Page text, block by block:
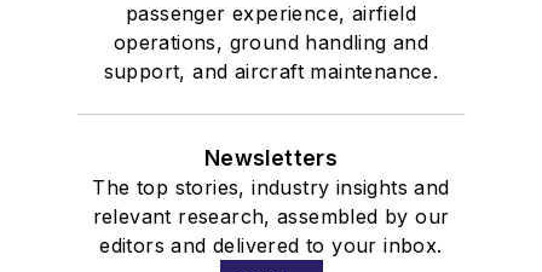
passenger experience, airfield
operations, ground handling and
support, and aircraft maintenance.
Newsletters
The top stories, industry insights and
relevant research, assembled by our
editors and delivered to your inbox.